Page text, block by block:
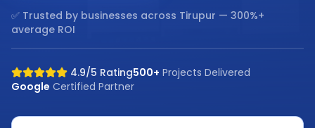
✅ Trusted by businesses across Tirupur — 300%+
average ROI
4.9/5 Rating500+ Projects Delivered
Google Certified Partner